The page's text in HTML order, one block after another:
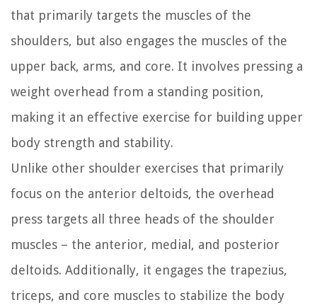
that primarily targets the muscles of the
shoulders, but also engages the muscles of the
upper back, arms, and core. It involves pressing a
weight overhead from a standing position,
making it an effective exercise for building upper
body strength and stability.
Unlike other shoulder exercises that primarily
focus on the anterior deltoids, the overhead
press targets all three heads of the shoulder
muscles – the anterior, medial, and posterior
deltoids. Additionally, it engages the trapezius,
triceps, and core muscles to stabilize the body